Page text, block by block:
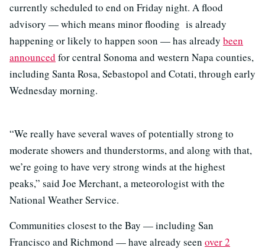
currently scheduled to end on Friday night. A flood
advisory — which means minor flooding is already
happening or likely to happen soon — has already been
announced for central Sonoma and western Napa counties,
including Santa Rosa, Sebastopol and Cotati, through early
Wednesday morning.
“We really have several waves of potentially strong to
moderate showers and thunderstorms, and along with that,
we’re going to have very strong winds at the highest
peaks,” said Joe Merchant, a meteorologist with the
National Weather Service.
Communities closest to the Bay — including San
Francisco and Richmond — have already seen over 2